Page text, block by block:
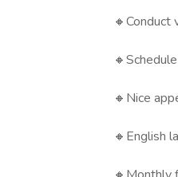
🔸Nice
🔸English